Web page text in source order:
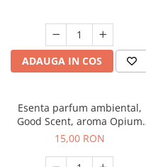
ADAUGA IN COS
Esenta parfum ambiental,
Good Scent, aroma Opium
Oriental, 10 g
15,00 RON